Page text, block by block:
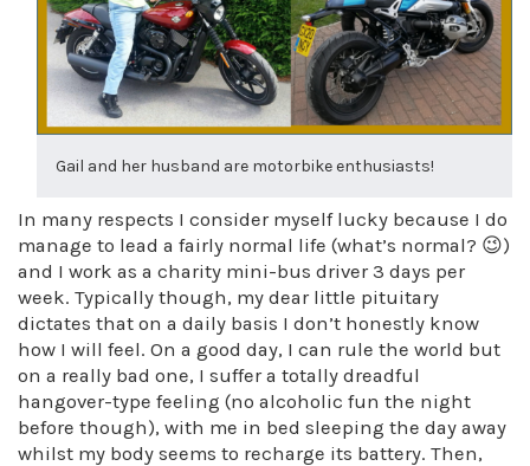
Gail and her husband are motorbike enthusiasts!
In many respects I consider myself lucky because I do
manage to lead a fairly normal life (what’s normal? 😉)
and I work as a charity mini-bus driver 3 days per
week. Typically though, my dear little pituitary
dictates that on a daily basis I don’t honestly know
how I will feel. On a good day, I can rule the world but
on a really bad one, I suffer a totally dreadful
hangover-type feeling (no alcoholic fun the night
before though), with me in bed sleeping the day away
whilst my body seems to recharge its battery. Then,